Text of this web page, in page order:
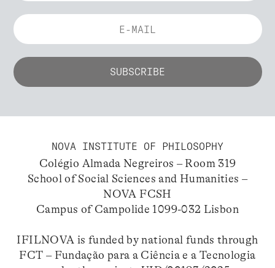
NOVA INSTITUTE OF PHILOSOPHY
Colégio Almada Negreiros – Room 319
School of Social Sciences and Humanities –
NOVA FCSH
Campus of Campolide 1099-032 Lisbon
IFILNOVA is funded by national funds through
FCT – Fundação para a Ciência e a Tecnologia